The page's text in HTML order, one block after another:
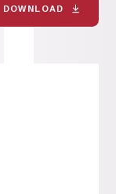
DOWNLOAD